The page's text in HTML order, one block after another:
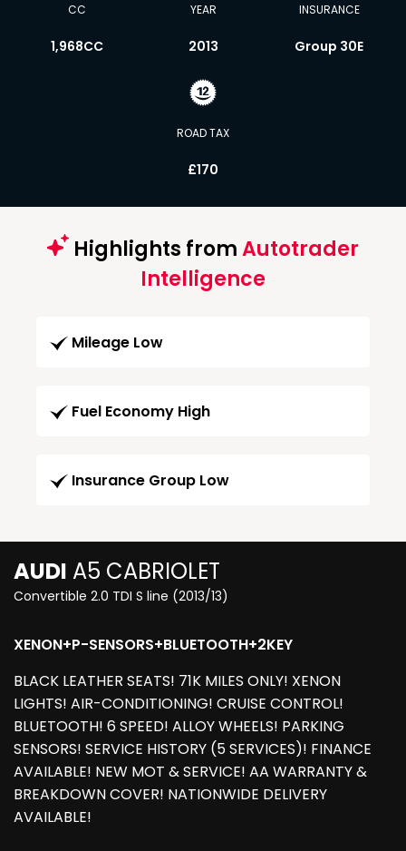
CC
1,968CC
YEAR
2013
INSURANCE
Group 30E
ROAD TAX
£170
Highlights fromAutotrader
Intelligence
Mileage Low
Fuel Economy High
Insurance Group Low
AUDI A5 CABRIOLET
Convertible 2.0 TDI S line (2013/13)
XENON+P-SENSORS+BLUETOOTH+2KEY
BLACK LEATHER SEATS! 71K MILES ONLY! XENON
LIGHTS! AIR-CONDITIONING! CRUISE CONTROL!
BLUETOOTH! 6 SPEED! ALLOY WHEELS! PARKING
SENSORS! SERVICE HISTORY (5 SERVICES)! FINANCE
AVAILABLE! NEW MOT & SERVICE! AA WARRANTY &
BREAKDOWN COVER! NATIONWIDE DELIVERY
AVAILABLE!